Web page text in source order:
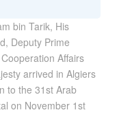
bin Tarik, His
Deputy Prime
Affairs
arrived in Algiers
to the 31st Arab
on November 1st